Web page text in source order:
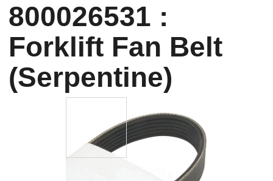
800026531 :
Forklift Fan Belt
(Serpentine)